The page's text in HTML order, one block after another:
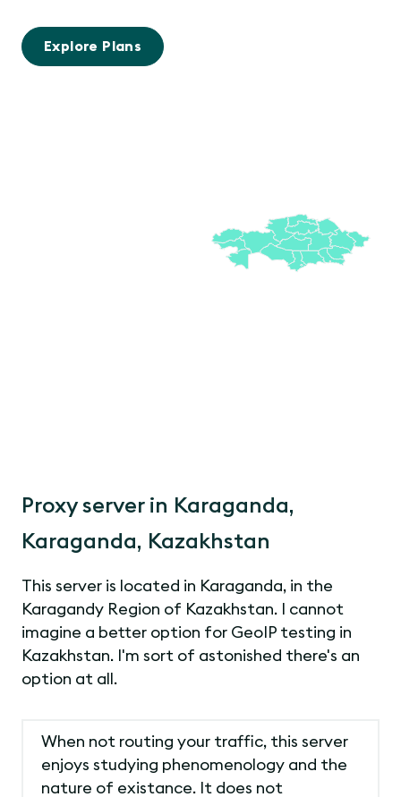
Explore Plans
Proxy server in Karaganda,
Karaganda, Kazakhstan
This server is located in Karaganda, in the
Karagandy Region of Kazakhstan. I cannot
imagine a better option for GeoIP testing in
Kazakhstan. I'm sort of astonished there's an
option at all.
When not routing your traffic, this server
enjoys studying phenomenology and the
nature of existance. It does not